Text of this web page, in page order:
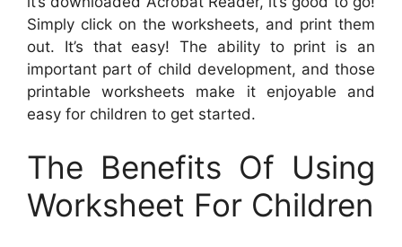
Simply click on the worksheets, and print them
out. It’s that easy! The ability to print is an
important part of child development, and those
printable worksheets make it enjoyable and
easy for children to get started.
The Benefits Of Using
Worksheet For Children